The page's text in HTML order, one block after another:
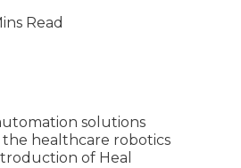
Read
solutions
healthcare robotics
of Heal